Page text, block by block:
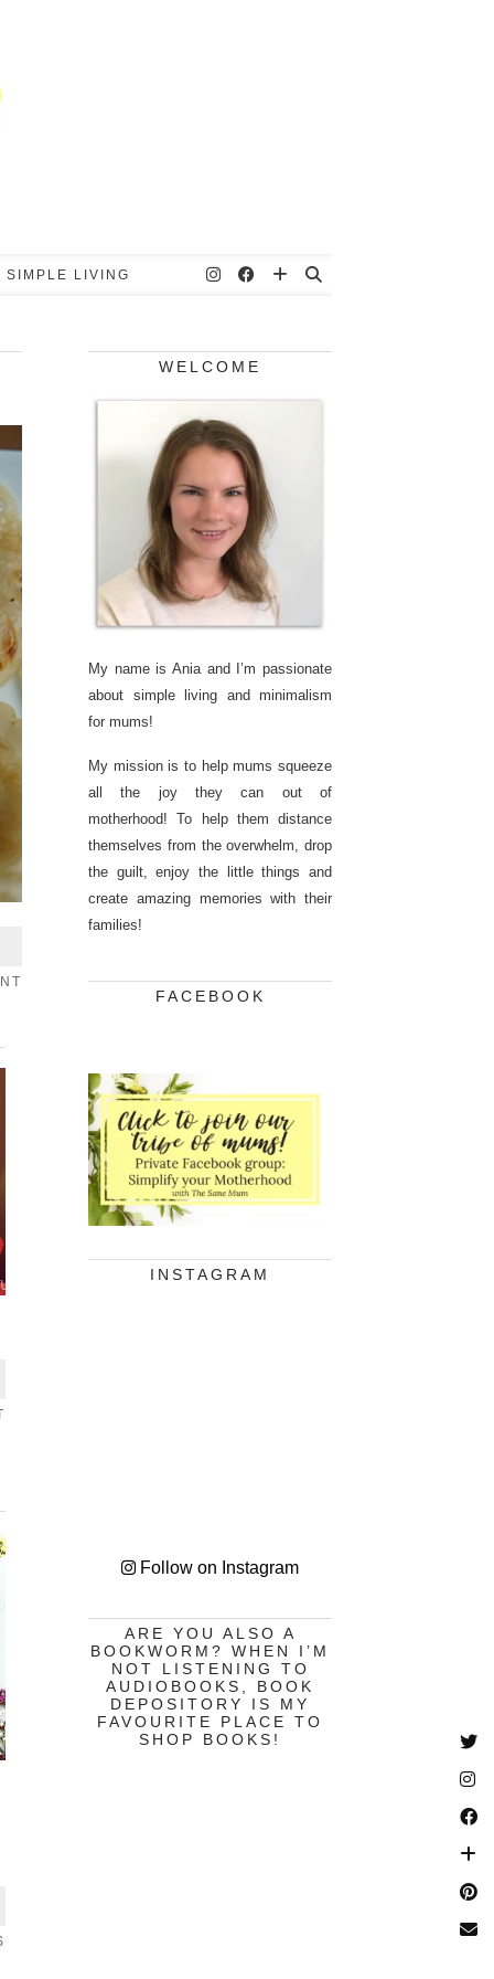
SIMPLE LIVING
WELCOME
My name is Ania and I’m passionate
about simple living and minimalism
for mums!
My mission is to help mums squeeze
all the joy they can out of
motherhood! To help them distance
themselves from the overwhelm, drop
the guilt, enjoy the little things and
create amazing memories with their
families!
FACEBOOK
INSTAGRAM
Follow on Instagram
ARE YOU ALSO A
BOOKWORM? WHEN I’M
NOT LISTENING TO
AUDIOBOOKS, BOOK
DEPOSITORY IS MY
FAVOURITE PLACE TO
SHOP BOOKS!